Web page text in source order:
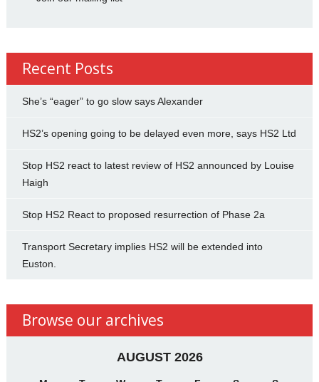
Recent Posts
She’s “eager” to go slow says Alexander
HS2’s opening going to be delayed even more, says HS2 Ltd
Stop HS2 react to latest review of HS2 announced by Louise
Haigh
Stop HS2 React to proposed resurrection of Phase 2a
Transport Secretary implies HS2 will be extended into
Euston.
Browse our archives
AUGUST 2026